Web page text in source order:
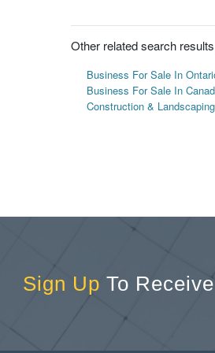
Other related search
Business For Sale In
Business For Sale In
Construction &
Sign Up To